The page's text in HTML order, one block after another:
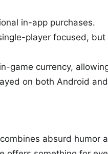
in-app purchases.
player focused,
game currency,
on both Android
absurd humor